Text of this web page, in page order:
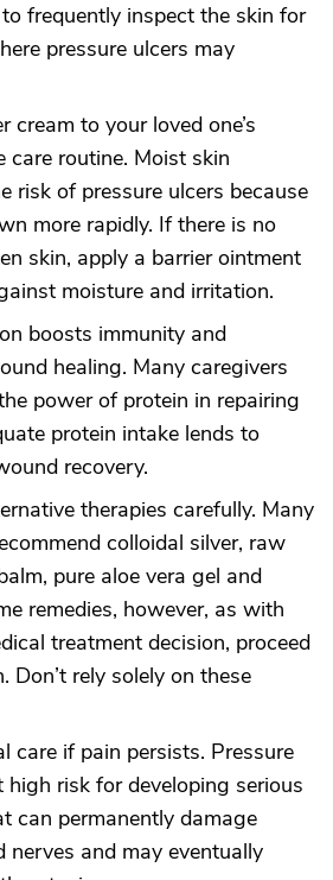
frequently inspect the skin for
pressure ulcers may
cream to your loved one’s
care routine. Moist skin
risk of pressure ulcers because
more rapidly. If there is no
skin, apply a barrier ointment
moisture and irritation.
boosts immunity and
healing. Many caregivers
power of protein in repairing
protein intake lends to
recovery.
therapies carefully. Many
colloidal silver, raw
pure aloe vera gel and
remedies, however, as with
treatment decision, proceed
Don’t rely solely on these
care if pain persists. Pressure
high risk for developing serious
can permanently damage
nerves and may eventually